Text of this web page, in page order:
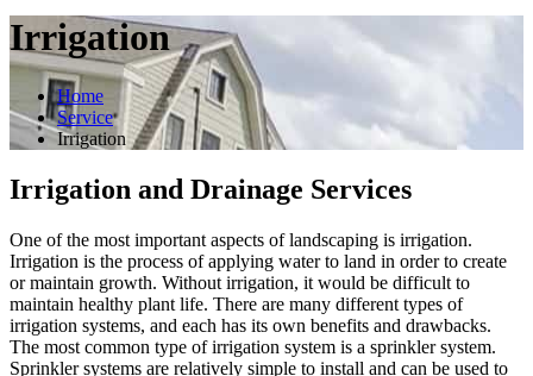
Irrigation
Home
Service
Irrigation
Irrigation and Drainage Services
One of the most important aspects of landscaping is irrigation.
Irrigation is the process of applying water to land in order to create
or maintain growth. Without irrigation, it would be difficult to
maintain healthy plant life. There are many different types of
irrigation systems, and each has its own benefits and drawbacks.
The most common type of irrigation system is a sprinkler system.
Sprinkler systems are relatively simple to install and can be used to